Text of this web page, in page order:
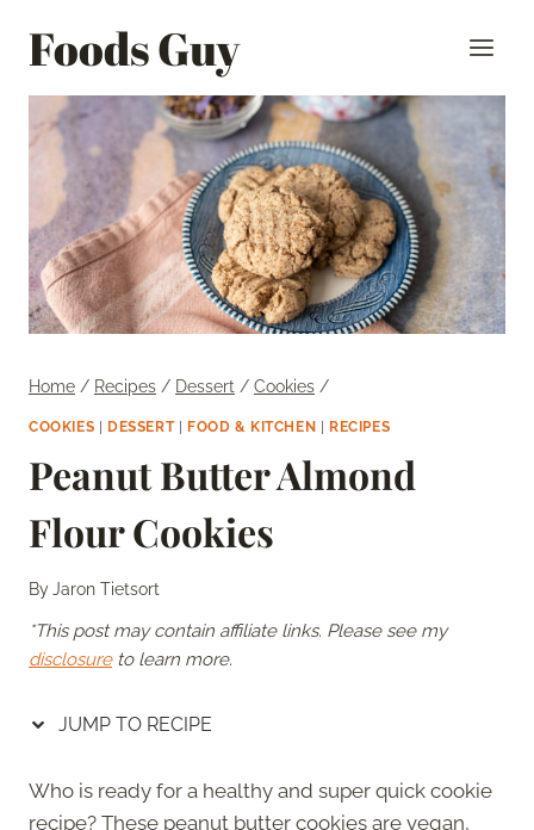
Foods Guy
Home / Recipes / Dessert / Cookies /
COOKIES DESSERT| FOOD & KITCHEN RECIPES
Peanut Butter Almond
Flour Cookies
ByJaron Tietsort
*This post may contain affiliate links. Please see my
disclosureto learn more.
JUMP TO RECIPE
Who is ready for a healthy and super quick cookie
recipe? These peanut butter cookies are vegan,